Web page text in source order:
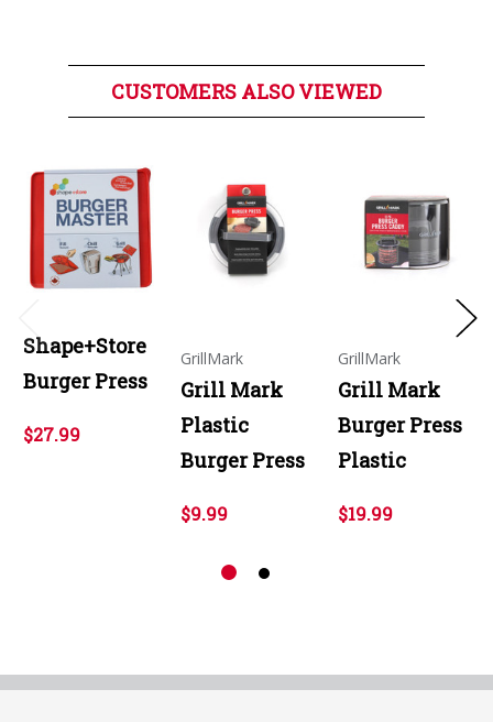
CUSTOMERS ALSO VIEWED
Shape+Store
Burger Press
$27.99
GrillMark
Grill Mark
Plastic
Burger Press
$9.99
GrillMark
Grill Mark
Burger Press
Plastic
$19.99